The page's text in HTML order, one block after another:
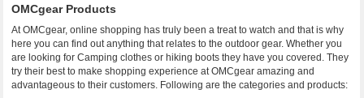
OMCgear Products
At OMCgear, online shopping has truly been a treat to watch and that is why
here you can find out anything that relates to the outdoor gear. Whether you
are looking for Camping clothes or hiking boots they have you covered. They
try their best to make shopping experience at OMCgear amazing and
advantageous to their customers. Following are the categories and products: